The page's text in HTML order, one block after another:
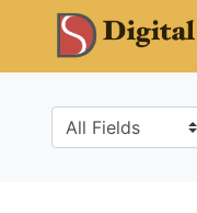
Skip
Skip to
main
Search in
search for